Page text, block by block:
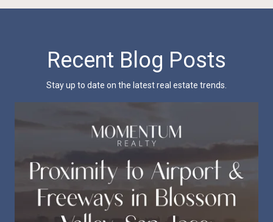
Recent Blog Posts
Stay up to date on the latest real estate trends.